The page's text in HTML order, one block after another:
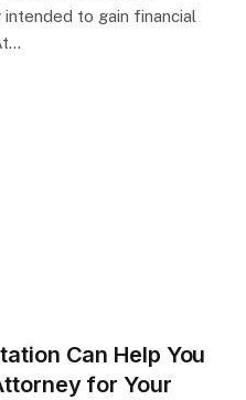
to gain financial
Can Help You
for Your